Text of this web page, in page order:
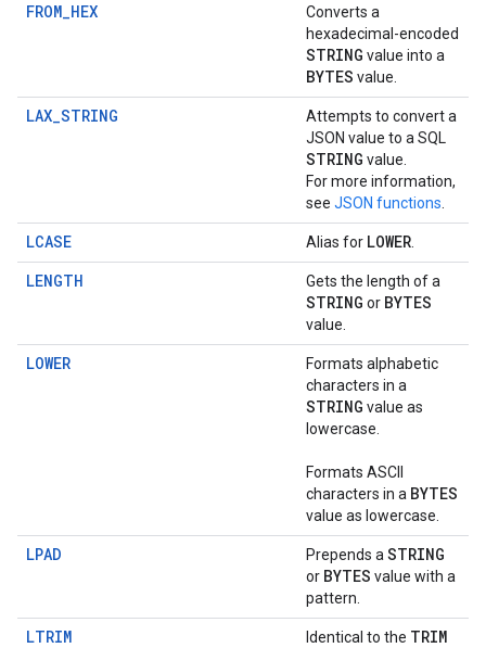
FROM_HEX
Converts a
hexadecimal-encoded
STRING value into a
BYTES value.
LAX_STRING
Attempts to convert a
JSON value to a SQL
STRING value.
For more information,
see JSON functions
LCASE Alias for LOWER
LENGTH Gets the length of a
STRING or BYTES
value.
LOWER
Formats alphabetic
characters in a
STRING value as
lowercase.
Formats ASCII
characters in a BYTES
value as lowercase.
LPAD Prepends a STRING
or BYTES value with a
pattern.
LTRIM Identical to the TRIM